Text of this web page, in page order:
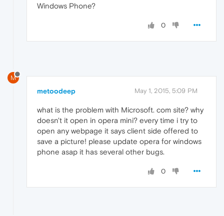
Windows Phone?
0
M
metoodeep May 1, 2015, 5:09 PM
what is the problem with Microsoft. com site? why
doesn't it open in opera mini? every time i try to
open any webpage it says client side offered to
save a picture! please update opera for windows
phone asap it has several other bugs.
0